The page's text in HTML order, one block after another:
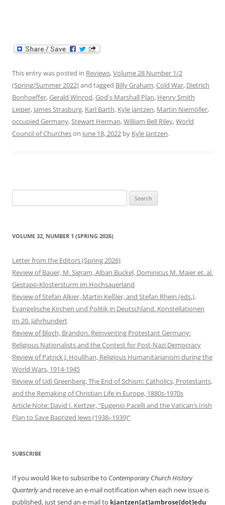
This entry was posted in Reviews,Volume 28 Number 1/2
(Spring/Summer 2022)and tagged Billy Graham,Cold War, Dietrich
Bonhoeffer,Gerald Winrod,God's Marshall Plan, Henry Smith
Leiper, James Strasburg, Karl Barth, Kyle Jantzen, Martin Niemöller,
occupied Germany,Stewart Herman,William Bell Riley,World
Council of Churcheson June 18, 2022 by Kyle Jantzen.
for:
VOLUME 32, NUMBER 1 (SPRING 2026)
Letter from the Editors (Spring 2026)
Review of Bauer, M. Sigram, Alban Buckel, Dominicus M. Maier et. al.
Gestapo-Klostersturm im Hochsauerland
Review of Stefan Alkier, Martin Keßler, and Stefan Rhein (eds.),
Evangelische Kirchen und Politik in Deutschland. Konstellationen
im 20. Jahrhundert
Review of Bloch, Brandon. Reinventing Protestant Germany:
Religious Nationalists and the Contest for Post-Nazi Democracy
Review of Patrick J. Houlihan, Religious Humanitarianism during the
World Wars, 1914-1945
Review of Udi Greenberg, The End of Schism: Catholics, Protestants,
and the Remaking of Christian Life in Europe, 1880s-1970s
Article Note: David I. Kertzer, “Eugenio Pacelli and the Vatican’s Irish
Plan to Save Baptized Jews (1938–1939)”
SUBSCRIBE
If you would like to subscribe to Contemporary Church History
Quarterlyand receive an e-mail notification when each new issue is
published, just send an e-mail to kjantzen[at]ambrose[dot]edu